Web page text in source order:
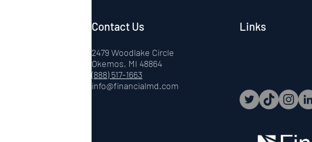
Contact Us
2479 Woodlake Circle
Okemos, MI 48864
(888) 517-1663
info@financialmd.com
Links